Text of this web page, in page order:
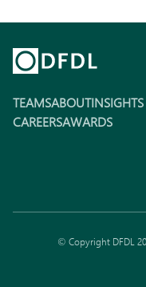
TEAMSABOUTINSIGHTS
CAREERSAWARDS
© Copyright DFDL